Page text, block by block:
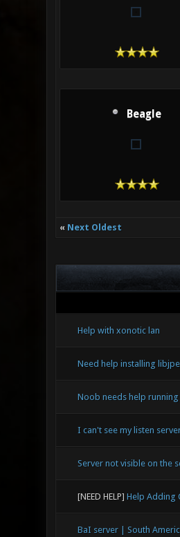
Beagle
« Next Oldest
Help with xonotic lan
Need help installing
Noob needs help running
I can't see my listen
Server not visible on the
[NEED HELP] Help Adding
BaI server | South